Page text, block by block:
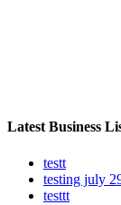
Latest Business
testt
testing july
testtt